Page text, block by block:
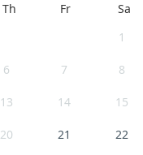
Th Fr
Sa
1
6 7 8
13 14 15
20 21 22